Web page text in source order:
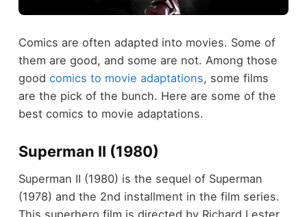
Comics are often adapted into movies. Some of
them are good, and some are not. Among those
good comics to movie adaptations, some films
are the pick of the bunch. Here are some of the
best comics to movie adaptations.
Superman II (1980)
Superman II (1980) is the sequel of Superman
(1978) and the 2nd installment in the film series.